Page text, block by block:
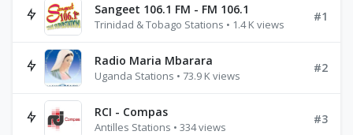
Sangeet 106.1 FM - FM 106.1
Trinidad & Tobago Stations • 1.4 K views
#1
Radio Maria Mbarara
Uganda Stations • 73.9 K views
#2
RCI - Compas
Antilles Stations • 334 views
#3